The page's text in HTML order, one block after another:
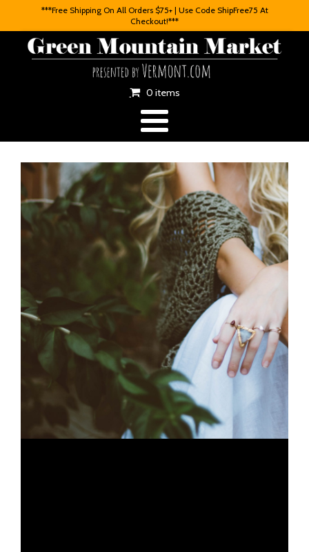
***Free Shipping On All Orders $75+ | Use Code ShipFree75 At
Checkout!***
0 items